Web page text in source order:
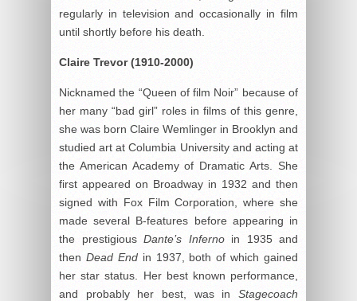
regularly in television and occasionally in film
until shortly before his death.
Claire Trevor (1910-2000)
Nicknamed the “Queen of film Noir” because of
her many “bad girl” roles in films of this genre,
she was born Claire Wemlinger in Brooklyn and
studied art at Columbia University and acting at
the American Academy of Dramatic Arts. She
first appeared on Broadway in 1932 and then
signed with Fox Film Corporation, where she
made several B-features before appearing in
the prestigious Dante’s Infernoin 1935 and
then Dead Endin 1937, both of which gained
her star status. Her best known performance,
and probably her best, was in Stagecoach